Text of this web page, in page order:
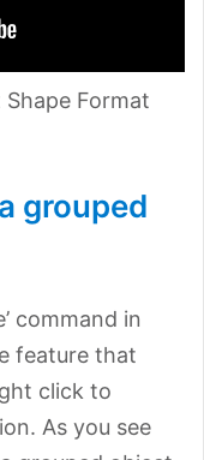
Format
grouped
command in
feature that
click to
As you see